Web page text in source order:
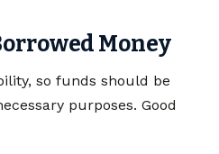
Money
so funds should be
purposes. Good